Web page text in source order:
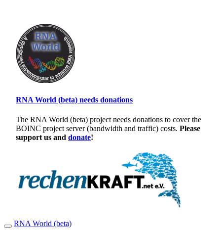
RNA World (beta) needs donations
The RNA World (beta) project needs donations to cover the
BOINC project server (bandwidth and traffic) costs. Please
support us and donate!
RNA World (beta)